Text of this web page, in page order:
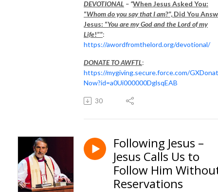
DEVOTIONAL – “When Jesus Asked You:
“Whom do you say that I am?”, Did You
Jesus: “You are my God and the Lord of my
Life!””:
https://awordfromthelord.org/devotional/
DONATE TO AWFTL:
https://mygiving.secure.force.com/
Now?id=a0Ui000000DglsqEAB
30
Following Jesus –
Jesus Calls Us to
Follow Him
Reservations